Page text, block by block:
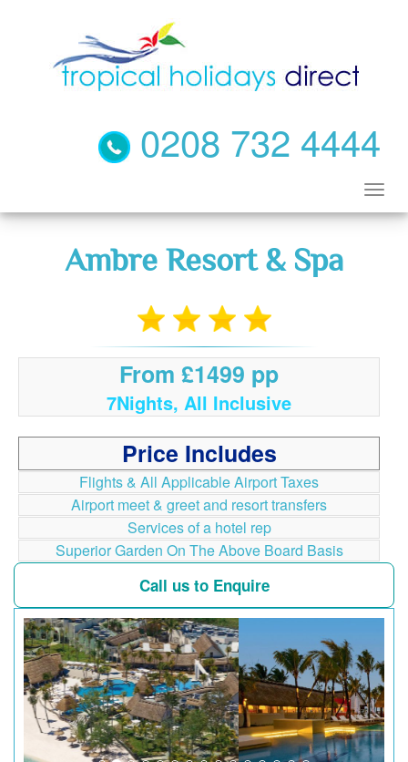
0208 732 4444
Ambre Resort & Spa
From £1499 pp
7Nights, All Inclusive
Price Includes
Flights & All Applicable Airport Taxes
Airport meet & greet and resort transfers
Services of a hotel rep
Superior Garden On The Above Board Basis
Call us to Enquire